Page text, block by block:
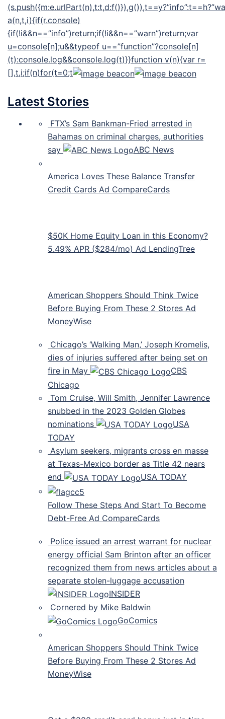
a(n,t,i){if(r.console)
{if(!i&&n==”info”)return;if(!i&&n==”warn”)return;var
u=console[n];u&&typeof u==”function”?console[n]
(t):console.log&&console.log(t)}}function v(n){var r=
[],t,i;if(n)for(t=0;t
Latest Stories
FTX’s Sam Bankman-Fried arrested in
Bahamas on criminal charges, authorities
say
ABC News
America Loves These Balance Transfer
Credit Cards Ad CompareCards
$50K Home Equity Loan in this Economy?
5.49% APR ($284/mo) Ad LendingTree
American Shoppers Should Think Twice
Before Buying From These 2 Stores Ad
MoneyWise
Chicago’s ‘Walking Man,’ Joseph Kromelis,
dies of injuries suffered after being set on
fire in May
CBS
Chicago
Tom Cruise, Will Smith, Jennifer Lawrence
snubbed in the 2023 Golden Globes
nominations
USA
TODAY
Asylum seekers, migrants cross en masse
at Texas-Mexico border as Title 42 nears
end
USA TODAY
Follow These Steps And Start To Become
Debt-Free Ad CompareCards
Police issued an arrest warrant for nuclear
energy official Sam Brinton after an officer
recognized them from news articles about a
separate stolen-luggage accusation
INSIDER
Cornered by Mike Baldwin
GoComics
American Shoppers Should Think Twice
Before Buying From These 2 Stores Ad
MoneyWise